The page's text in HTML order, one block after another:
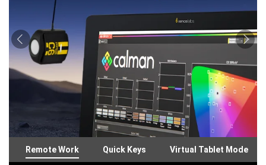
Remote Work Quick Keys Virtual Tablet Mode